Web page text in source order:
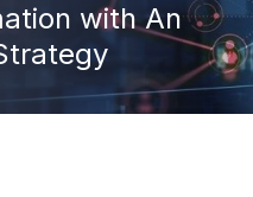
with An